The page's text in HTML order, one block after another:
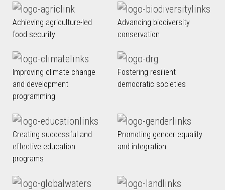
Achieving agriculture-led
food security
Advancing biodiversity
conservation
Improving climate change
and development
programming
Fostering resilient
democratic societies
Creating successful and
effective education
programs
Promoting gender equality
and integration